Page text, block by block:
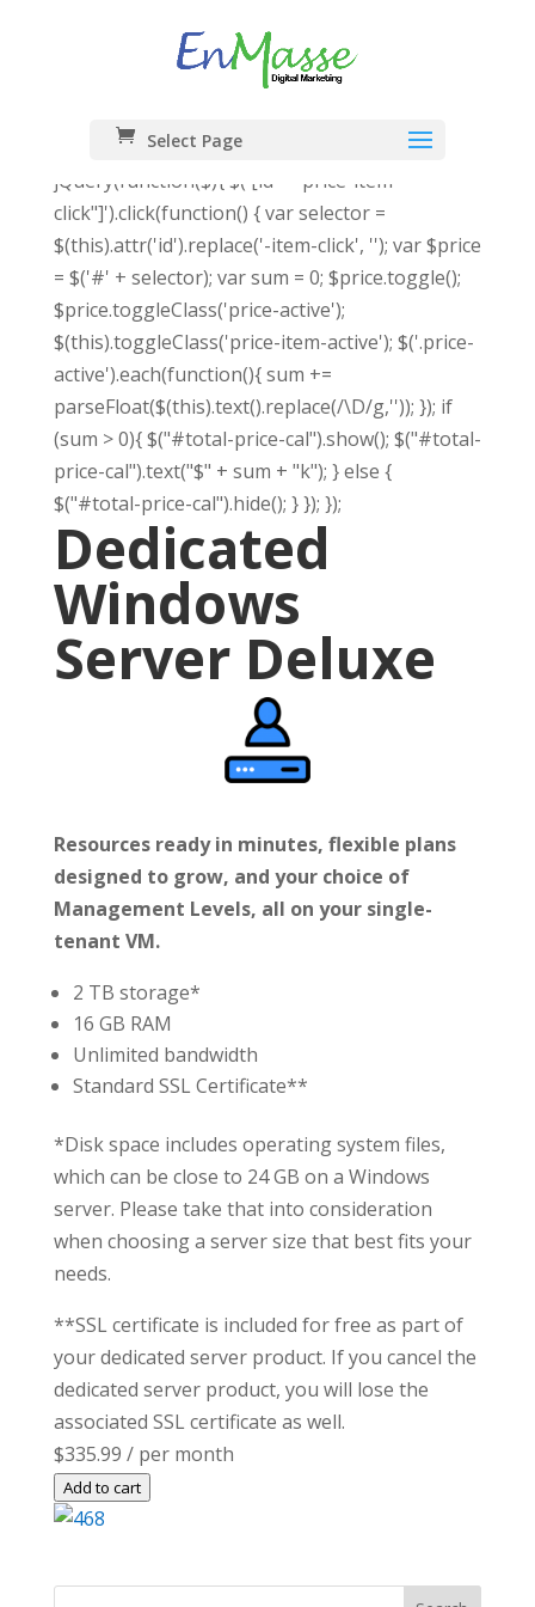
Select Page
jQuery(function($){ $('[id*="price-item-
click"]').click(function() { var selector =
$(this).attr('id').replace('-item-click', ''); var $price
= $('#' + selector); var sum = 0; $price.toggle();
$price.toggleClass('price-active');
$(this).toggleClass('price-item-active'); $('.price-
active').each(function(){ sum +=
parseFloat($(this).text().replace(/\D/g,'')); }); if
(sum > 0){ $("#total-price-cal").show(); $("#total-
price-cal").text("$" + sum + "k"); } else {
$("#total-price-cal").hide(); } }); });
Dedicated
Windows
Server Deluxe
Resources ready in minutes, flexible plans
designed to grow, and your choice of
Management Levels, all on your single-
tenant VM.
2 TB storage*
16 GB RAM
Unlimited bandwidth
Standard SSL Certificate**
*Disk space includes operating system files,
which can be close to 24 GB on a Windows
server. Please take that into consideration
when choosing a server size that best fits your
needs.
**SSL certificate is included for free as part of
your dedicated server product. If you cancel the
dedicated server product, you will lose the
associated SSL certificate as well.
$335.99 / per month
Add to cart